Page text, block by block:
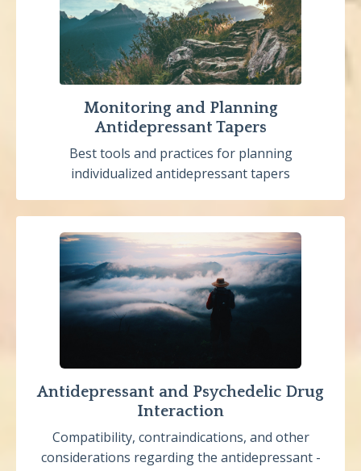
Monitoring and Planning
Antidepressant Tapers
Best tools and practices for planning
individualized antidepressant tapers
Antidepressant and Psychedelic Drug
Interaction
Compatibility, contraindications, and other
considerations regarding the antidepressant -